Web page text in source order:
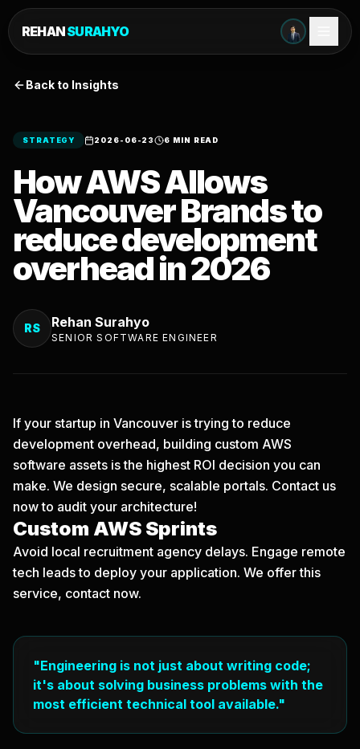
REHANSURAHYO
Back to Insights
STRATEGY 2026-06-23 6 MIN READ
How AWS Allows
Vancouver Brands to
reduce development
overhead in 2026
RS Rehan Surahyo
SENIOR SOFTWARE ENGINEER
If your startup in Vancouver is trying to reduce
development overhead, building custom AWS
software assets is the highest ROI decision you can
make. We design secure, scalable portals. Contact us
nowto audit your architecture!
Custom AWS Sprints
Avoid local recruitment agency delays. Engage remote
tech leads to deploy your application. We offer this
service, contact now.
"Engineering is not just about writing code;
it's about solving business problems with the
most efficient technical tool available."